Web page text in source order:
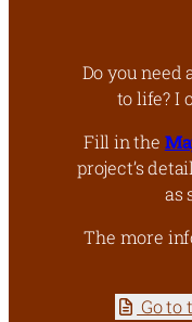
Do you need
to life? I
Fill in the
project’s
as
The more
Go to